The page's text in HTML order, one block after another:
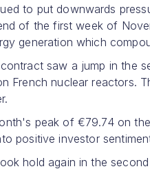
to put downwards
of the first week of
generation which
saw a jump in the
French nuclear reactors.
peak of €79.74 on
positive investor
hold again in the